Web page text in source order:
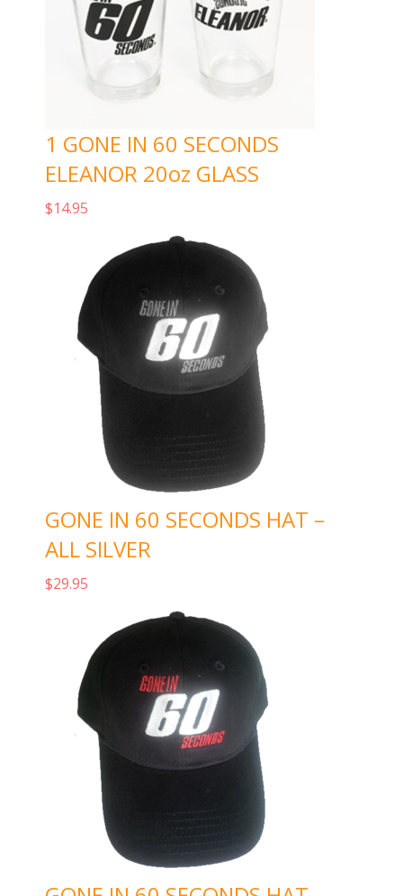
1 GONE IN 60 SECONDS
ELEANOR 20oz GLASS
$14.95
GONE IN 60 SECONDS HAT –
ALL SILVER
$29.95